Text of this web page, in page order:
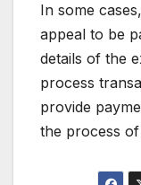
In some
appeal to be
details of the
process
provide
the process